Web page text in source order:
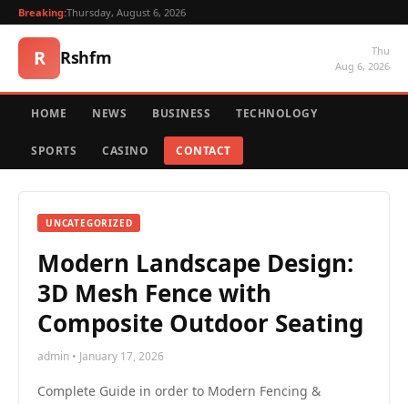
Breaking:Thursday, August 6, 2026
R Rshfm
Thu
Aug 6, 2026
HOME NEWS BUSINESS TECHNOLOGY
SPORTS CASINO CONTACT
UNCATEGORIZED
Modern Landscape Design:
3D Mesh Fence with
Composite Outdoor Seating
admin • January 17, 2026
Complete Guide in order to Modern Fencing &